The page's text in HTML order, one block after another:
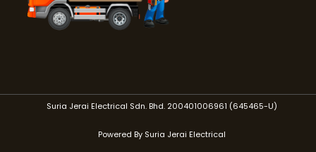
Suria Jerai Electrical Sdn. Bhd. 200401006961 (645465-U)
Powered By Suria Jerai Electrical